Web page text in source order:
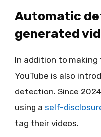
Automatic
generated
In addition to making
YouTube is also
detection. Since
using a self-
tag their videos.